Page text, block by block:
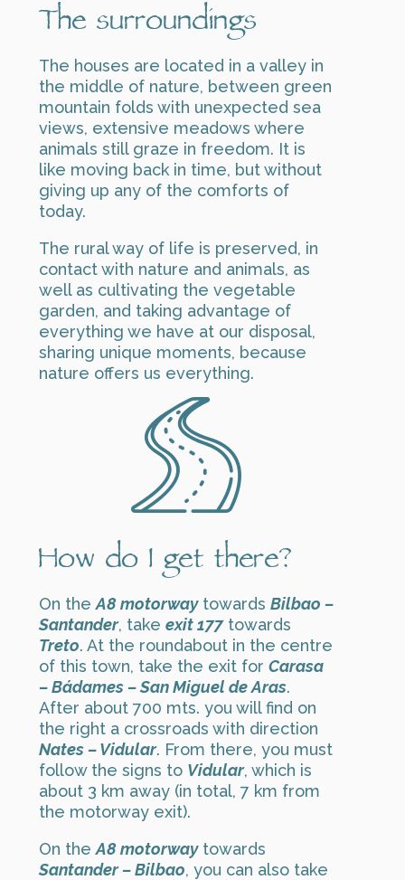
The surroundings
The houses are located in a valley in
the middle of nature, between green
mountain folds with unexpected sea
views, extensive meadows where
animals still graze in freedom. It is
like moving back in time, but without
giving up any of the comforts of
today.
The rural way of life is preserved, in
contact with nature and animals, as
well as cultivating the vegetable
garden, and taking advantage of
everything we have at our disposal,
sharing unique moments, because
nature offers us everything.
How do I get there?
On theA8 motorwaytowards Bilbao –
Santander, take exit 177towards
Treto. At the roundabout in the centre
of this town, take the exit for Carasa
– Bádames – San Miguel de Aras.
After about 700 mts. you will find on
the right a crossroads with direction
Nates – Vidular. From there, you must
follow the signs to Vidular, which is
about 3 km away (in total, 7 km from
the motorway exit).
On theA8 motorwaytowards
Santander – Bilbao, you can also take